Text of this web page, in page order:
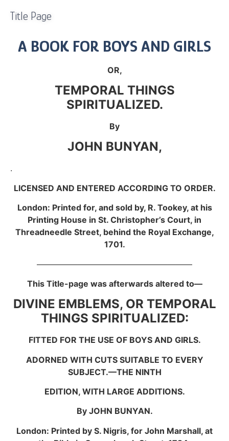
Title Page
A BOOK FOR BOYS AND GIRLS
OR,
TEMPORAL THINGS
SPIRITUALIZED.
By
JOHN BUNYAN,
.
LICENSED AND ENTERED ACCORDING TO ORDER.
London: Printed for, and sold by, R. Tookey, at his
Printing House in St. Christopher’s Court, in
Threadneedle Street, behind the Royal Exchange,
1701.
———————————————————
This Title-page was afterwards altered to—
DIVINE EMBLEMS, OR TEMPORAL
THINGS SPIRITUALIZED:
FITTED FOR THE USE OF BOYS AND GIRLS.
ADORNED WITH CUTS SUITABLE TO EVERY
SUBJECT.—THE NINTH
EDITION, WITH LARGE ADDITIONS.
By JOHN BUNYAN.
London: Printed by S. Nigris, for John Marshall, at